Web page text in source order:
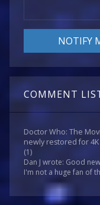
COMMENT
Doctor Who: The
newly restored for
(1)
Dan J wrote: Good
I'm not a huge fan of